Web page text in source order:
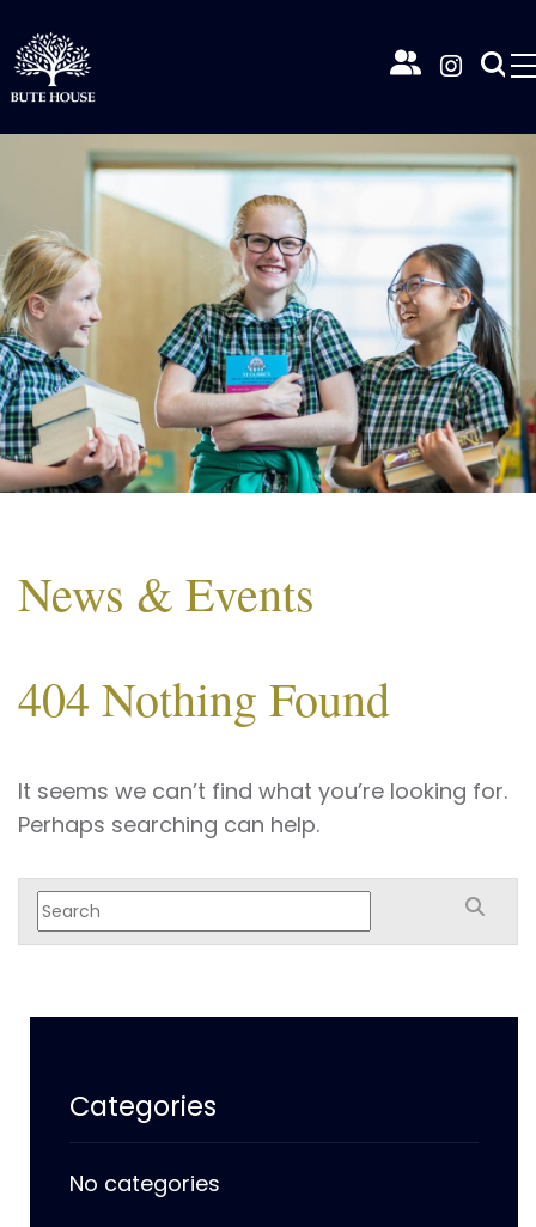
News & Events
404 Nothing Found
It seems we can’t find what you’re looking for.
Perhaps searching can help.
Categories
No categories